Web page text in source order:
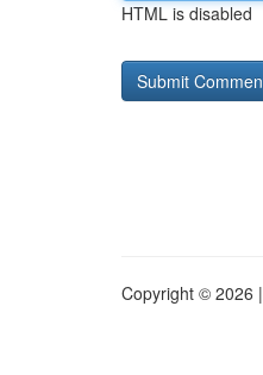
HTML is disabled
Copyright © 2026 |